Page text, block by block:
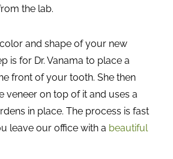
the lab.
and shape of your new
is for Dr. Vanama to place a
front of your tooth. She then
veneer on top of it and uses a
in place. The process is fast
leave our office with a beautiful